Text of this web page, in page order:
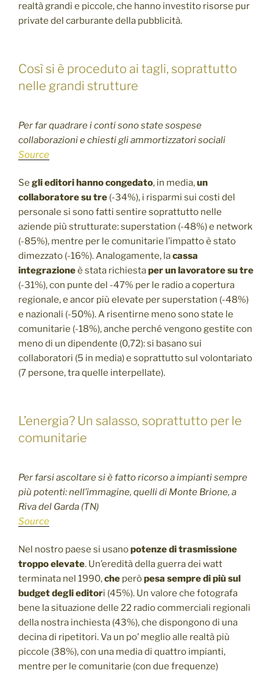
realtà grandi e piccole, che hanno investito risorse pur
private del carburante della pubblicità.
Così si è proceduto ai tagli, soprattutto
nelle grandi strutture
Per far quadrare i conti sono state sospese
collaborazioni e chiesti gli ammortizzatori sociali
Source
Se gli editori hanno congedato, in media,un
collaboratore su tre (-34%), i risparmi sui costi del
personale si sono fatti sentire soprattutto nelle
aziende più strutturate: superstation (-48%) e network
(-85%), mentre per le comunitarie l’impatto è stato
dimezzato (-16%). Analogamente, lacassa
integrazioneè stata richiestaper un lavoratore su tre
(-31%), con punte del -47% per le radio a copertura
regionale, e ancor più elevate per superstation (-48%)
e nazionali (-50%). A risentirne meno sono state le
comunitarie (-18%), anche perché vengono gestite con
meno di un dipendente (0,72): si basano sui
collaboratori (5 in media) e soprattutto sul volontariato
(7 persone, tra quelle interpellate).
L’energia? Un salasso, soprattutto per le
comunitarie
Per farsi ascoltare si è fatto ricorso a impianti sempre
più potenti: nell’immagine, quelli di Monte Brione, a
Riva del Garda (TN)
Source
Nel nostro paese si usanopotenze di trasmissione
troppo elevate. Un’eredità della guerra dei watt
terminata nel 1990,che peròpesa sempre di più sul
budget degli editori (45%). Un valore che fotografa
bene la situazione delle 22 radio commerciali regionali
della nostra inchiesta (43%), che dispongono di una
decina di ripetitori. Va un po’ meglio alle realtà più
piccole (38%), con una media di quattro impianti,
mentre per le comunitarie (con due frequenze)